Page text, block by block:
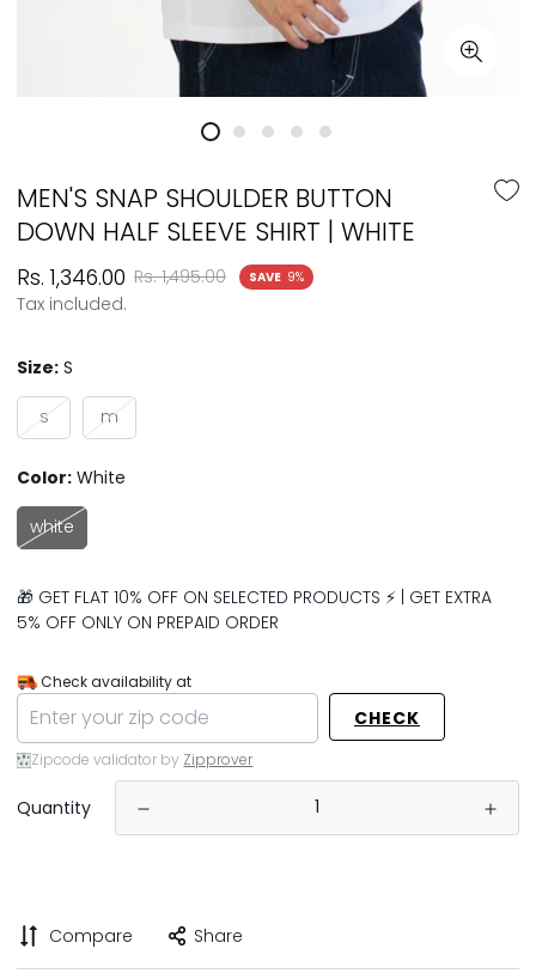
MEN'S SNAP SHOULDER BUTTON
DOWN HALF SLEEVE SHIRT | WHITE
Sale
price
Rs. 1,346.00
Regular
price
Rs. 1,495.00 SAVE 9%
Tax included.
Size: S
s m
Color: White
white
🎁 GET FLAT 10% OFF ON SELECTED PRODUCTS ⚡ | GET EXTRA
5% OFF ONLY ON PREPAID ORDER
Check availability at
CHECK
Zipcode validator by Zipprover
Quantity
Compare Share